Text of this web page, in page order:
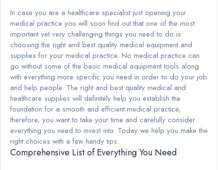
In case you are a healthcare specialist just opening your
medical practice you will soon find out that one of the most
important yet very challenging things you need to do is
choosing the right and best quality medical equipment and
supplies for your medical practice. No medical practice can
go without some of the basic medical equipment tools along
with everything more specific you need in order to do your job
and help people. The right and best quality medical and
healthcare supplies will definitely help you establish the
foundation for a smooth and efficient medical practice,
therefore, you want to take your time and carefully consider
everything you need to invest into. Today we help you make the
right choices with a few handy tips.
Comprehensive List of Everything You Need